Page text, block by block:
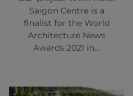
Saigon Centre is a
finalist for the World
Architecture News
Awards 2021 in…